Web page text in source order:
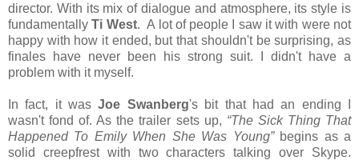
director. With its mix of dialogue and atmosphere, its style is
fundamentallyTi West. A lot of people I saw it with were not
happy with how it ended, but that shouldn't be surprising, as
finales have never been his strong suit. I didn't have a
problem with it myself.
In fact, it wasJoe Swanberg's bit that had an ending I
wasn't fond of. As the trailer sets up, “The Sick Thing That
Happened To Emily When She Was Young”begins as a
solid creepfrest with two characters talking over Skype.